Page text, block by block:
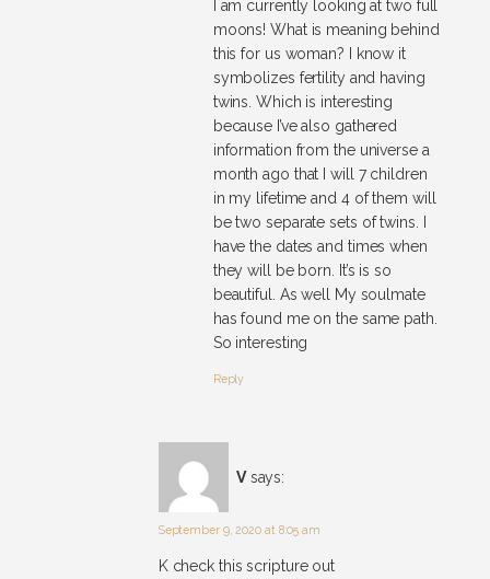
I am currently looking at two full
moons! What is meaning behind
this for us woman? I know it
symbolizes fertility and having
twins. Which is interesting
because I’ve also gathered
information from the universe a
month ago that I will 7 children
in my lifetime and 4 of them will
be two separate sets of twins. I
have the dates and times when
they will be born. It’s is so
beautiful. As well My soulmate
has found me on the same path.
So interesting
Reply
V says:
September 9, 2020 at 8:05 am
K check this scripture out